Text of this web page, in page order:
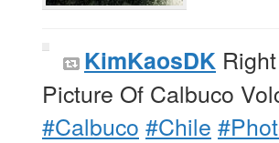
KimKaosDK
Picture Of Calbuco
#Calbuco #Chile